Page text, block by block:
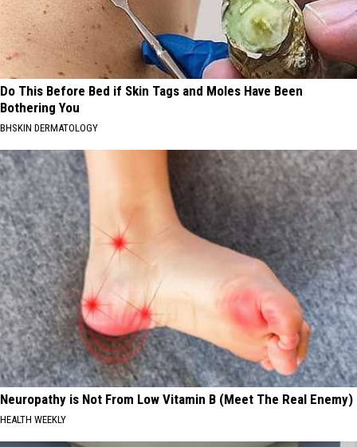
Do This Before Bed if Skin Tags and Moles Have Been
Bothering You
BHSKIN DERMATOLOGY
Neuropathy is Not From Low Vitamin B (Meet The Real Enemy)
HEALTH WEEKLY